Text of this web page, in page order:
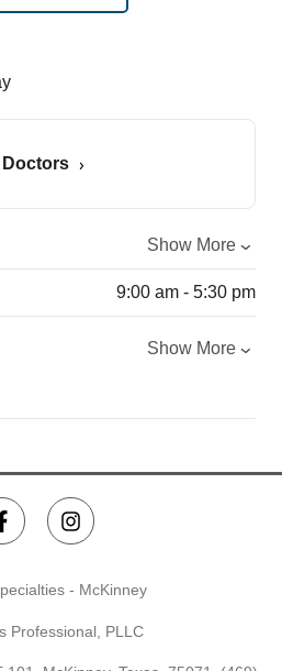
Doctors
Show More
9:00 am - 5:30 pm
Show More
- McKinney
Professional, PLLC